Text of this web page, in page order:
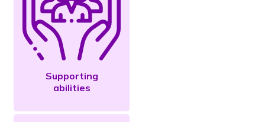
Supporting
abilities